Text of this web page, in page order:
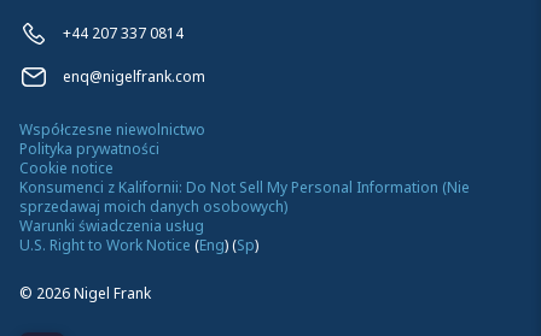
+44 207 337 0814
enq@nigelfrank.com
© 2026Nigel Frank
Współczesne niewolnictwo
Polityka prywatności
Cookie notice
Konsumenci z Kalifornii: Do Not Sell My Personal Information (Nie
sprzedawaj moich danych osobowych)
Warunki świadczenia usług
U.S. Right to Work Notice (Eng)(Sp)